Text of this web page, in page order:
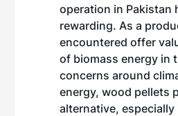
operation in Pakistan
rewarding. As a
encountered offer
of biomass energy in
concerns around
energy, wood pellets
alternative,